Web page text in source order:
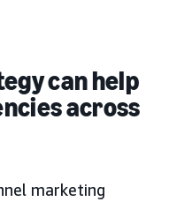
can help
across
marketing